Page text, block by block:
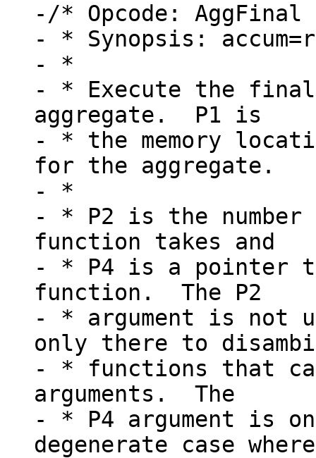
-/* Opcode: AggFinal
- * Synopsis:
- *
- * Execute the
aggregate.  P1 is
- * the memory
for the aggregate.
- *
- * P2 is the number
function takes and
- * P4 is a pointer
function.  The P2
- * argument is not
only there to
- * functions that
arguments.  The
- * P4 argument is
degenerate case where